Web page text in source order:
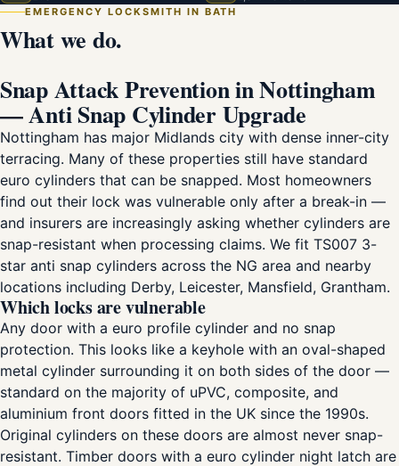
EMERGENCY LOCKSMITH IN BATH
What we do.
Snap Attack Prevention in Nottingham
— Anti Snap Cylinder Upgrade
Nottingham has major Midlands city with dense inner-city
terracing. Many of these properties still have standard
euro cylinders that can be snapped. Most homeowners
find out their lock was vulnerable only after a break-in —
and insurers are increasingly asking whether cylinders are
snap-resistant when processing claims. We fit TS007 3-
star anti snap cylinders across the NG area and nearby
locations including Derby, Leicester, Mansfield, Grantham.
Which locks are vulnerable
Any door with a euro profile cylinder and no snap
protection. This looks like a keyhole with an oval-shaped
metal cylinder surrounding it on both sides of the door —
standard on the majority of uPVC, composite, and
aluminium front doors fitted in the UK since the 1990s.
Original cylinders on these doors are almost never snap-
resistant. Timber doors with a euro cylinder night latch are